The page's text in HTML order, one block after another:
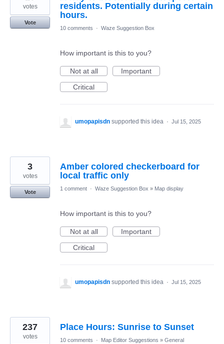
residents. Potentially during certain
hours.
votes
Vote
10 comments
· Waze Suggestion Box
How important is this to you?
Not at all
Important
Critical
umopapisdn supported this idea · Jul 15, 2025
Amber colored checkerboard for
local traffic only
3
votes
Vote
1 comment · Waze Suggestion Box » Map display
How important is this to you?
Not at all
Important
Critical
umopapisdn supported this idea · Jul 15, 2025
Place Hours: Sunrise to Sunset
237
votes 10 comments · Map Editor Suggestions » General